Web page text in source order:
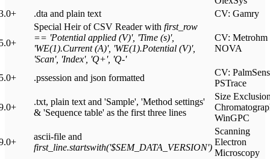
.dta and plain text CV: Gamry
Special Heir of CSV Reader with first_row
== 'Potential applied (V)', 'Time (s)',
'WE(1).Current (A)', 'WE(1).Potential (V)',
'Scan', 'Index', 'Q+', 'Q-'
CV: Metrohm
NOVA
.pssession and json formatted
CV: PalmSens
PSTrace
.txt, plain text and 'Sample', 'Method settings'
& 'Sequence table' as the first three lines
Size
WinGPC
ascii-file and
first_line.startswith('$SEM_DATA_VERSION')
Scanning
Electron
Microscopy